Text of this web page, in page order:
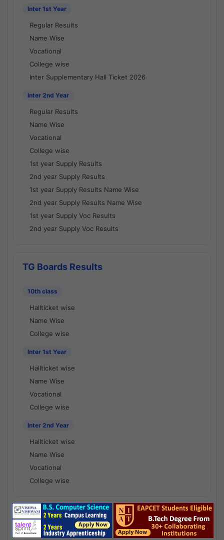
Inter 1st Year
Regular Results
Name Wise
Vocational
College wise
Inter Supplementary Hall Ticket 2026
Inter 2nd Year
Regular Results
Name Wise
Vocational
College wise
1st year Supply Results
2nd year Supply Results
1st year Supply Results Name Wise
2nd year Supply Results Name Wise
1st year Supply Voc Results
2nd year Supply Voc Results
TG Boards Results
10th class
Hallticket wise
Name Wise
College wise
Inter 1st Year
Hallticket wise
Name Wise
Vocational
College wise
Inter 2nd Year
Hallticket wise
Name Wise
Vocational
College wise
National Results - 1